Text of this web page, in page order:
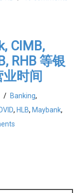
CIMB,
RHB 等银
时间
/ Banking,
, HLB, Maybank,